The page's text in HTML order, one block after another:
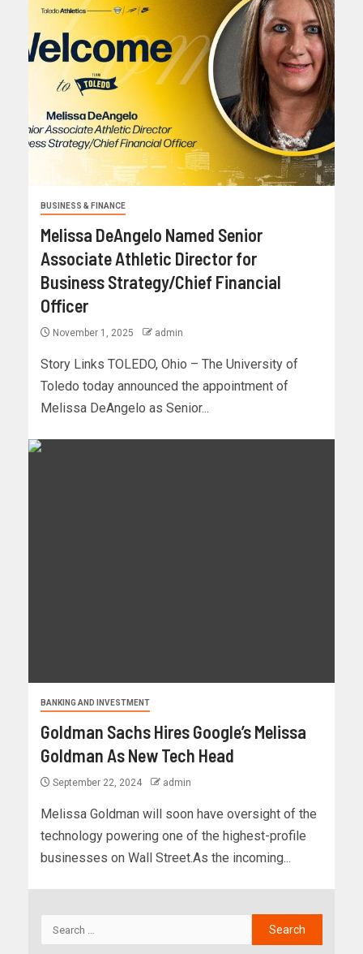
BUSINESS & FINANCE
Melissa DeAngelo Named Senior
Associate Athletic Director for
Business Strategy/Chief Financial
Officer
November 1, 2025 admin
Story Links TOLEDO, Ohio – The University of
Toledo today announced the appointment of
Melissa DeAngelo as Senior...
BANKING AND INVESTMENT
Goldman Sachs Hires Google’s Melissa
Goldman As New Tech Head
September 22, 2024 admin
Melissa Goldman will soon have oversight of the
technology powering one of the highest-profile
businesses on Wall Street.As the incoming...